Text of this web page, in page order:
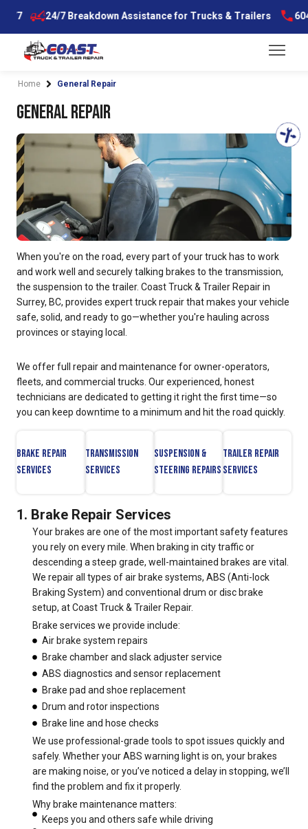
content
24/7 Breakdown Assistance for Trucks & Trailers 604-
Menu
Home General Repair
General Repair
When you're on the road, every part of your truck has to work
and work well and securely talking brakes to the transmission,
the suspension to the trailer. Coast Truck & Trailer Repair in
Surrey, BC, provides expert truck repair that makes your vehicle
safe, solid, and ready to go—whether you're hauling across
provinces or staying local.
We offer full repair and maintenance for owner-operators,
fleets, and commercial trucks. Our experienced, honest
technicians are dedicated to getting it right the first time—so
you can keep downtime to a minimum and hit the road quickly.
Brake Repair
Services
Transmission
Services
Suspension &
Steering Repairs
Trailer Repair
Services
1. Brake Repair Services
Your brakes are one of the most important safety features
you rely on every mile. When braking in city traffic or
descending a steep grade, well-maintained brakes are vital.
We repair all types of air brake systems, ABS (Anti-lock
Braking System) and conventional drum or disc brake
setup, at Coast Truck & Trailer Repair.
Brake services we provide include:
Air brake system repairs
Brake chamber and slack adjuster service
ABS diagnostics and sensor replacement
Brake pad and shoe replacement
Drum and rotor inspections
Brake line and hose checks
We use professional-grade tools to spot issues quickly and
safely. Whether your ABS warning light is on, your brakes
are making noise, or you’ve noticed a delay in stopping, we’ll
find the problem and fix it properly.
Why brake maintenance matters:
Keeps you and others safe while driving